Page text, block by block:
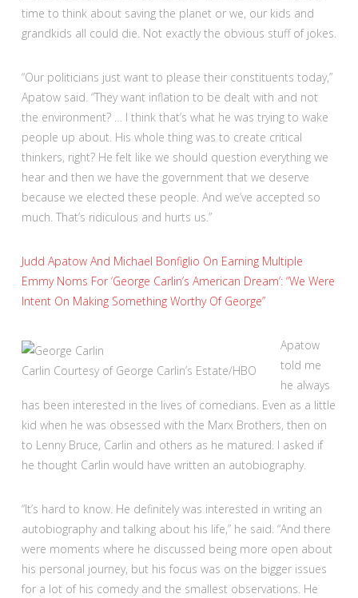
time to think about saving the planet or we, our kids and
grandkids all could die. Not exactly the obvious stuff of jokes.
“Our politicians just want to please their constituents today,”
Apatow said. “They want inflation to be dealt with and not
the environment? … I think that’s what he was trying to wake
people up about. His whole thing was to create critical
thinkers, right? He felt like we should question everything we
hear and then we have the government that we deserve
because we elected these people. And we’ve accepted so
much. That’s ridiculous and hurts us.”
Judd Apatow And Michael Bonfiglio On Earning Multiple
Emmy Noms For ‘George Carlin’s American Dream’: “We Were
Intent On Making Something Worthy Of George”
Carlin Courtesy of George Carlin’s Estate/HBO
Apatow
told me
he always
has been interested in the lives of comedians. Even as a little
kid when he was obsessed with the Marx Brothers, then on
to Lenny Bruce, Carlin and others as he matured. I asked if
he thought Carlin would have written an autobiography.
“It’s hard to know. He definitely was interested in writing an
autobiography and talking about his life,” he said. “And there
were moments where he discussed being more open about
his personal journey, but his focus was on the bigger issues
for a lot of his comedy and the smallest observations. He